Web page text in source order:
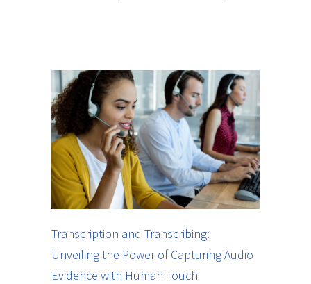
Transcription and Transcribing:
Unveiling the Power of Capturing Audio
Evidence with Human Touch